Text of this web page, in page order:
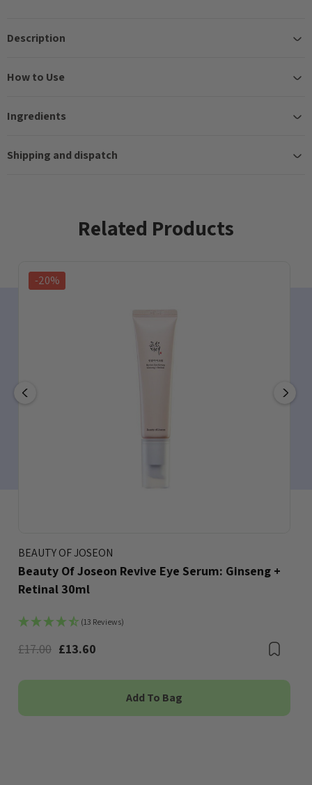
Description
How to Use
Ingredients
Shipping and dispatch
Related Products
-20%
BEAUTY OF JOSEON
Beauty Of Joseon Revive Eye Serum: Ginseng +
Retinal 30ml
(13 Reviews)
£17.00 £13.60
Add To Bag